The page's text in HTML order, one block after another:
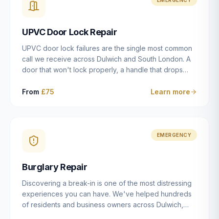
installation details that determine whether a lock
UPVC Door Lock Repair
UPVC door lock failures are the single most common
call we receive across Dulwich and South London. A
door that won't lock properly, a handle that drops
getting progressively stiffer — these are all signs that
mechanisms from ERA, Fullex, Avocet, Mila and Fuhr,
and we can diagnose the specific failure point and
majority of cases.
From £75 Learn more
EMERGENCY
Burglary Repair
Discovering a break-in is one of the most distressing
experiences you can have. We've helped hundreds
of residents and business owners across Dulwich,